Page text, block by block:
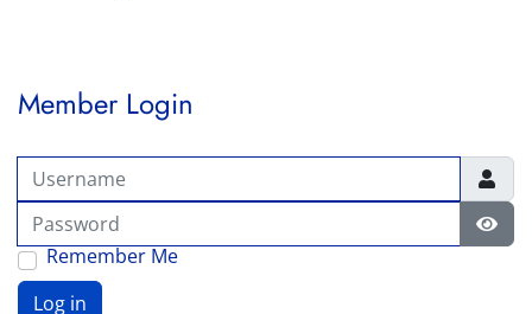
Member Login
Username
Password
Remember Me
Log in